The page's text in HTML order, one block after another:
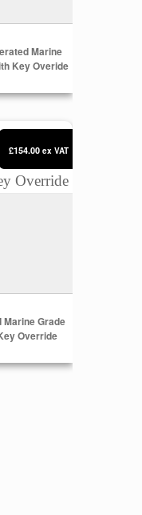
Marine
Key Overide
Operated Marine
Marine Grade
Override
£154.00 ex VAT